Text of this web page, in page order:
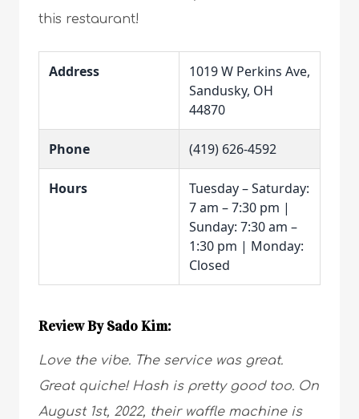
this restaurant!
Address
1019 W Perkins Ave,
Sandusky, OH
44870
Phone (419) 626-4592
Hours
Tuesday – Saturday:
7 am – 7:30 pm |
Sunday: 7:30 am –
1:30 pm | Monday:
Closed
Review By Sado Kim:
Love the vibe. The service was great.
Great quiche! Hash is pretty good too. On
August 1st, 2022, their waffle machine is